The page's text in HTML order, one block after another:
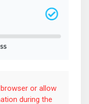
or allow
during the